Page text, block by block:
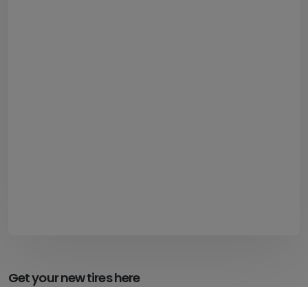
Get your new tires here